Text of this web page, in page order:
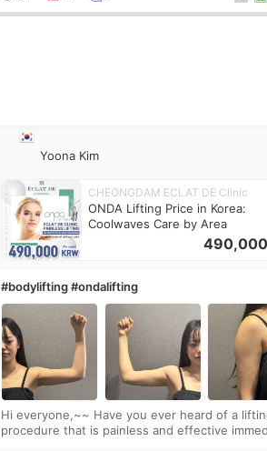
Yoona Kim
CHEONGDAM ECLAT DE Clinic
ONDA Lifting Price in Korea:
Coolwaves Care by Area
490,000
#bodylifting #ondalifting
Hi everyone,~~ Have you ever heard of a lifting
procedure that is painless and effective